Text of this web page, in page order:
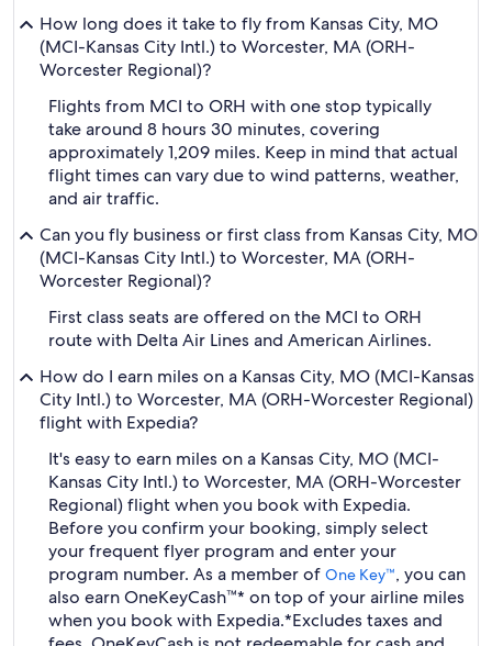
How long does it take to fly from Kansas City, MO
(MCI-Kansas City Intl.) to Worcester, MA (ORH-
Worcester Regional)?
Flights from MCI to ORH with one stop typically
take around 8 hours 30 minutes, covering
approximately 1,209 miles. Keep in mind that actual
flight times can vary due to wind patterns, weather,
and air traffic.
Can you fly business or first class from Kansas City, MO
(MCI-Kansas City Intl.) to Worcester, MA (ORH-
Worcester Regional)?
First class seats are offered on the MCI to ORH
route with Delta Air Lines and American Airlines.
How do I earn miles on a Kansas City, MO (MCI-Kansas
City Intl.) to Worcester, MA (ORH-Worcester Regional)
flight with Expedia?
It's easy to earn miles on a Kansas City, MO (MCI-
Kansas City Intl.) to Worcester, MA (ORH-Worcester
Regional) flight when you book with Expedia.
Before you confirm your booking, simply select
your frequent flyer program and enter your
program number. As a member of One Key™, you can
also earn OneKeyCash™* on top of your airline miles
when you book with Expedia.*Excludes taxes and